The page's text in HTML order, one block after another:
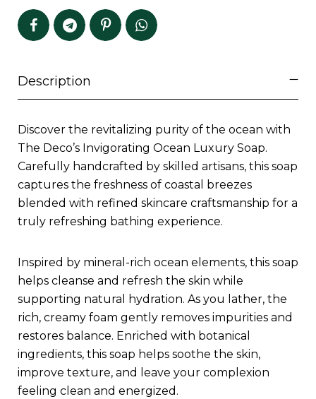
Description
Discover the revitalizing purity of the ocean with
The Deco’s Invigorating Ocean Luxury Soap.
Carefully handcrafted by skilled artisans, this soap
captures the freshness of coastal breezes
blended with refined skincare craftsmanship for a
truly refreshing bathing experience.
Inspired by mineral-rich ocean elements, this soap
helps cleanse and refresh the skin while
supporting natural hydration. As you lather, the
rich, creamy foam gently removes impurities and
restores balance. Enriched with botanical
ingredients, this soap helps soothe the skin,
improve texture, and leave your complexion
feeling clean and energized.